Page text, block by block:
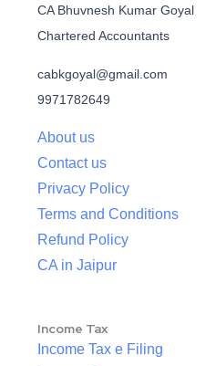
CA Bhuvnesh Kumar Goyal
Chartered Accountants
cabkgoyal@gmail.com
9971782649
About us
Contact us
Privacy Policy
Terms and Conditions
Refund Policy
CA in Jaipur
Income Tax
Income Tax e Filing